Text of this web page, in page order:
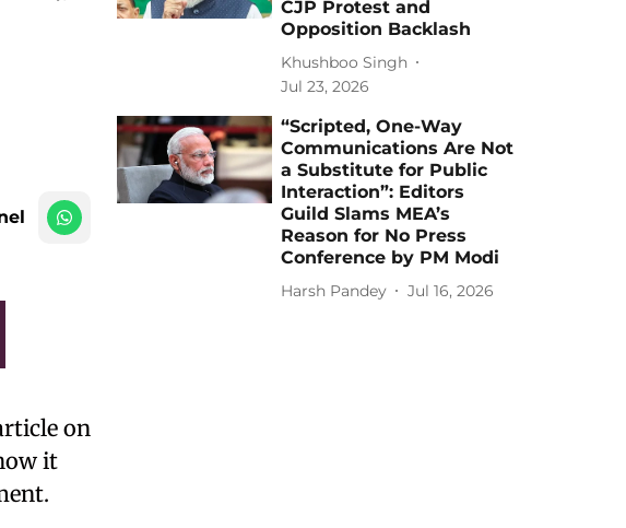
on
it
CJP Protest and
Opposition Backlash
Khushboo Singh
Jul 23, 2026
“Scripted, One-Way
Communications Are Not
a Substitute for Public
Interaction”: Editors
Guild Slams MEA’s
Reason for No Press
Conference by PM Modi
Harsh Pandey Jul 16, 2026